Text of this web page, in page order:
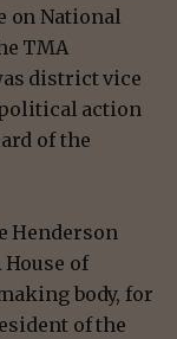
on National
TMA
district vice
political action
of the
Henderson
of
body, for
of the